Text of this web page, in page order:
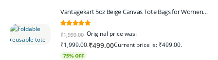
Vantagekart 5oz Beige Canvas Tote Bags for Women & Artists with 13″ Handle, Washable, Eco-Friendly Grocery Bag Corporate Gift Set – Set of 6
out of 5
₹1,999.00 Original price was:
₹1,999.00.₹499.00Current price is: ₹499.00.
75% OFF